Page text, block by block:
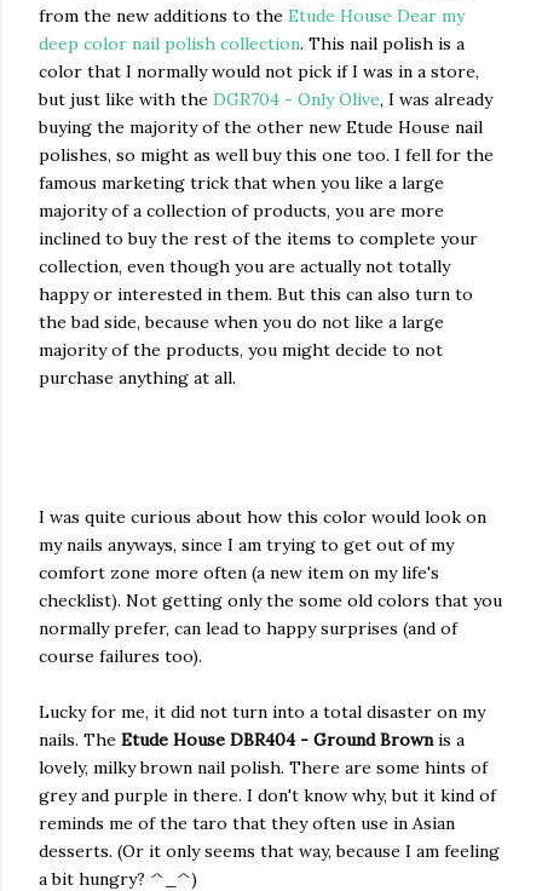
from the new additions to the Etude House Dear my
deep color nail polish collection. This nail polish is a
color that I normally would not pick if I was in a store,
but just like with the DGR704 - Only Olive, I was already
buying the majority of the other new Etude House nail
polishes, so might as well buy this one too. I fell for the
famous marketing trick that when you like a large
majority of a collection of products, you are more
inclined to buy the rest of the items to complete your
collection, even though you are actually not totally
happy or interested in them. But this can also turn to
the bad side, because when you do not like a large
majority of the products, you might decide to not
purchase anything at all.
I was quite curious about how this color would look on
my nails anyways, since I am trying to get out of my
comfort zone more often (a new item on my life's
checklist). Not getting only the some old colors that you
normally prefer, can lead to happy surprises (and of
course failures too).
Lucky for me, it did not turn into a total disaster on my
nails. The Etude House DBR404 - Ground Brownis a
lovely, milky brown nail polish. There are some hints of
grey and purple in there. I don't know why, but it kind of
reminds me of the taro that they often use in Asian
desserts. (Or it only seems that way, because I am feeling
a bit hungry? ^_^)